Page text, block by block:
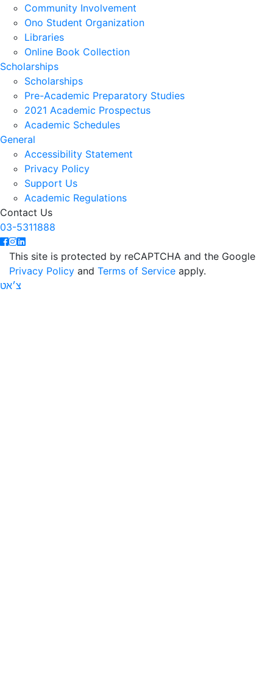
Community Involvement
Ono Student Organization
Libraries
Online Book Collection
Scholarships
Scholarships
Pre-Academic Preparatory Studies
2021 Academic Prospectus
Academic Schedules
General
Accessibility Statement
Privacy Policy
Support Us
Academic Regulations
Contact Us
03-5311888
This site is protected by reCAPTCHA and the Google
Privacy Policy and Terms of Service apply.
צ׳אט